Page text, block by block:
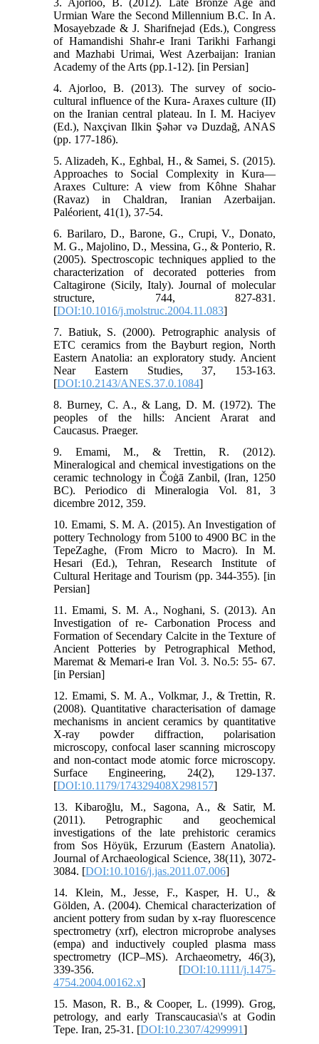
3. Ajorloo, B. (2012). Late Bronze Age and
Urmian Ware the Second Millennium B.C. In A.
Mosayebzade & J. Sharifnejad (Eds.), Congress
of Hamandishi Shahr-e Irani Tarikhi Farhangi
and Mazhabi Urimai, West Azerbaijan: Iranian
Academy of the Arts (pp.1-12). [in Persian]
4. Ajorloo, B. (2013). The survey of socio-
cultural influence of the Kura- Araxes culture (II)
on the Iranian central plateau. In I. M. Haciyev
(Ed.), Naxçivan Ilkin Şəhər və Duzdağ, ANAS
(pp. 177-186).
5. Alizadeh, K., Eghbal, H., & Samei, S. (2015).
Approaches to Social Complexity in Kura—
Araxes Culture: A view from Kôhne Shahar
(Ravaz) in Chaldran, Iranian Azerbaijan.
Paléorient, 41(1), 37-54.
6. Barilaro, D., Barone, G., Crupi, V., Donato,
M. G., Majolino, D., Messina, G., & Ponterio, R.
(2005). Spectroscopic techniques applied to the
characterization of decorated potteries from
Caltagirone (Sicily, Italy). Journal of molecular
structure, 744, 827-831.
[DOI:10.1016/j.molstruc.2004.11.083]
7. Batiuk, S. (2000). Petrographic analysis of
ETC ceramics from the Bayburt region, North
Eastern Anatolia: an exploratory study. Ancient
Near Eastern Studies, 37, 153-163.
[DOI:10.2143/ANES.37.0.1084]
8. Burney, C. A., & Lang, D. M. (1972). The
peoples of the hills: Ancient Ararat and
Caucasus. Praeger.
9. Emami, M., & Trettin, R. (2012).
Mineralogical and chemical investigations on the
ceramic technology in Čoġā Zanbil, (Iran, 1250
BC). Periodico di Mineralogia Vol. 81, 3
dicembre 2012, 359.
10. Emami, S. M. A. (2015). An Investigation of
pottery Technology from 5100 to 4900 BC in the
TepeZaghe, (From Micro to Macro). In M.
Hesari (Ed.), Tehran, Research Institute of
Cultural Heritage and Tourism (pp. 344-355). [in
Persian]
11. Emami, S. M. A., Noghani, S. (2013). An
Investigation of re- Carbonation Process and
Formation of Secendary Calcite in the Texture of
Ancient Potteries by Petrographical Method,
Maremat & Memari-e Iran Vol. 3. No.5: 55- 67.
[in Persian]
12. Emami, S. M. A., Volkmar, J., & Trettin, R.
(2008). Quantitative characterisation of damage
mechanisms in ancient ceramics by quantitative
X-ray powder diffraction, polarisation
microscopy, confocal laser scanning microscopy
and non-contact mode atomic force microscopy.
Surface Engineering, 24(2), 129-137.
[DOI:10.1179/174329408X298157]
13. Kibaroğlu, M., Sagona, A., & Satir, M.
(2011). Petrographic and geochemical
investigations of the late prehistoric ceramics
from Sos Höyük, Erzurum (Eastern Anatolia).
Journal of Archaeological Science, 38(11), 3072-
3084. [DOI:10.1016/j.jas.2011.07.006]
14. Klein, M., Jesse, F., Kasper, H. U., &
Gölden, A. (2004). Chemical characterization of
ancient pottery from sudan by x‐ray fluorescence
spectrometry (xrf), electron microprobe analyses
(empa) and inductively coupled plasma mass
spectrometry (ICP–MS). Archaeometry, 46(3),
339-356. [DOI:10.1111/j.1475-
4754.2004.00162.x]
15. Mason, R. B., & Cooper, L. (1999). Grog,
petrology, and early Transcaucasia\'s at Godin
Tepe. Iran, 25-31. [DOI:10.2307/4299991]